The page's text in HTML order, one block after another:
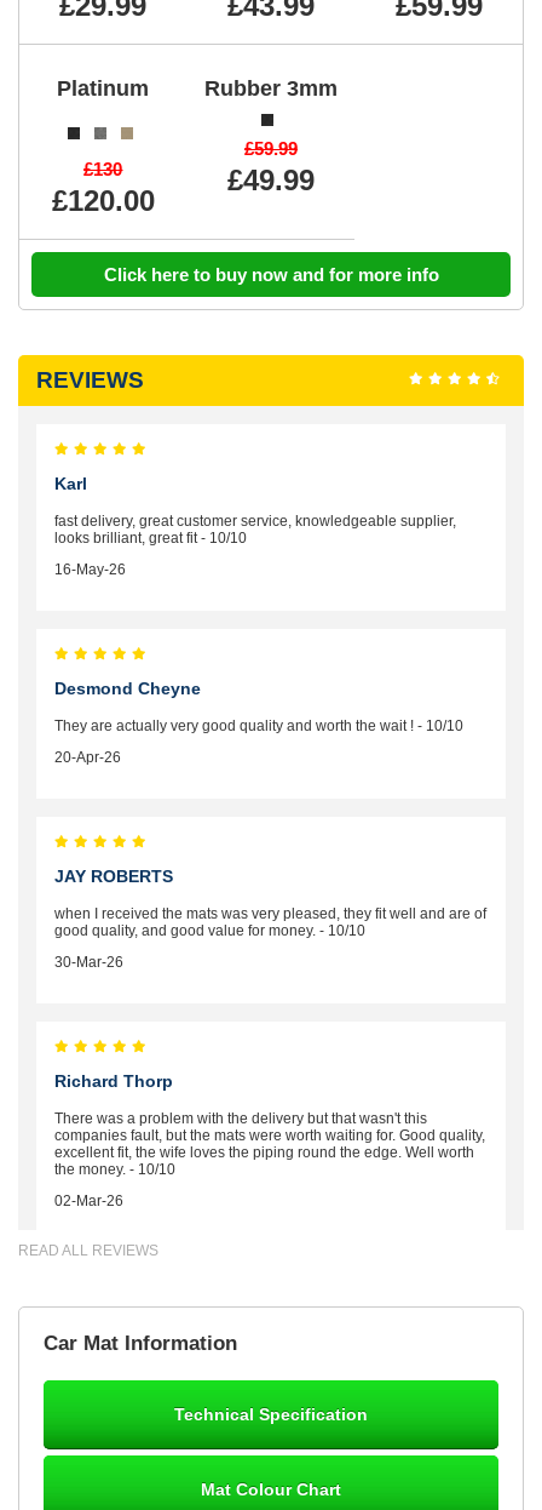
Platinum
£130
£120.00
Rubber 3mm
£59.99
£49.99
Click here to buy now and for more info
REVIEWS
Karl
fast delivery, great customer service, knowledgeable supplier,
looks brilliant, great fit - 10/10
16-May-26
Desmond Cheyne
They are actually very good quality and worth the wait ! - 10/10
20-Apr-26
JAY ROBERTS
when I received the mats was very pleased, they fit well and are of
good quality, and good value for money. - 10/10
30-Mar-26
Richard Thorp
There was a problem with the delivery but that wasn't this
companies fault, but the mats were worth waiting for. Good quality,
excellent fit, the wife loves the piping round the edge. Well worth
the money. - 10/10
02-Mar-26
READ ALL REVIEWS
Car Mat Information
Technical Specification
Mat Colour Chart